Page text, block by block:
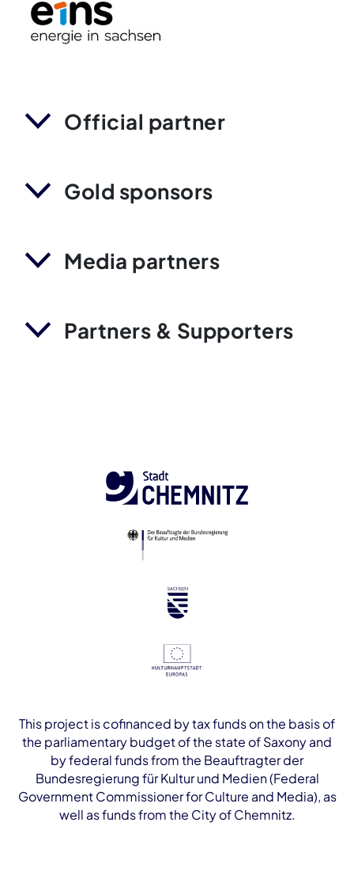
Official partner
Gold sponsors
Media partners
Partners & Supporters
This project is cofinanced by tax funds on the basis of
the parliamentary budget of the state of Saxony and
by federal funds from the Beauftragter der
Bundesregierung für Kultur und Medien (Federal
Government Commissioner for Culture and Media), as
well as funds from the City of Chemnitz.